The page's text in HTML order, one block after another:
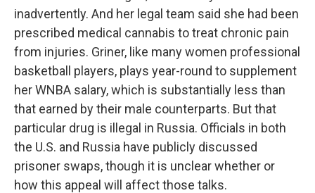
inadvertently. And her legal team said she had been
prescribed medical cannabis to treat chronic pain
from injuries. Griner, like many women professional
basketball players, plays year-round to supplement
her WNBA salary, which is substantially less than
that earned by their male counterparts. But that
particular drug is illegal in Russia. Officials in both
the U.S. and Russia have publicly discussed
prisoner swaps, though it is unclear whether or
how this appeal will affect those talks.